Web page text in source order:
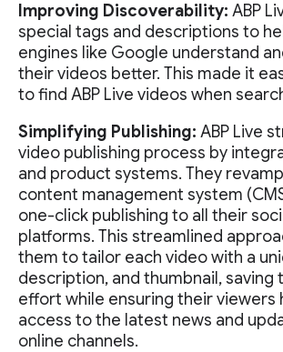
Improving Discoverability: ABP
special tags and descriptions to
engines like Google understand
their videos better. This made it
to find ABP Live videos when
Simplifying Publishing: ABP Live
video publishing process by
and product systems. They
content management system
one-click publishing to all their
platforms. This streamlined
them to tailor each video with a
description, and thumbnail, saving
effort while ensuring their viewers
access to the latest news and
online channels.